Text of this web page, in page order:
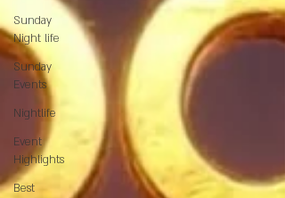
Sunday
Night life
Sunday
Events
Nightlife
Event
Highlights
Best